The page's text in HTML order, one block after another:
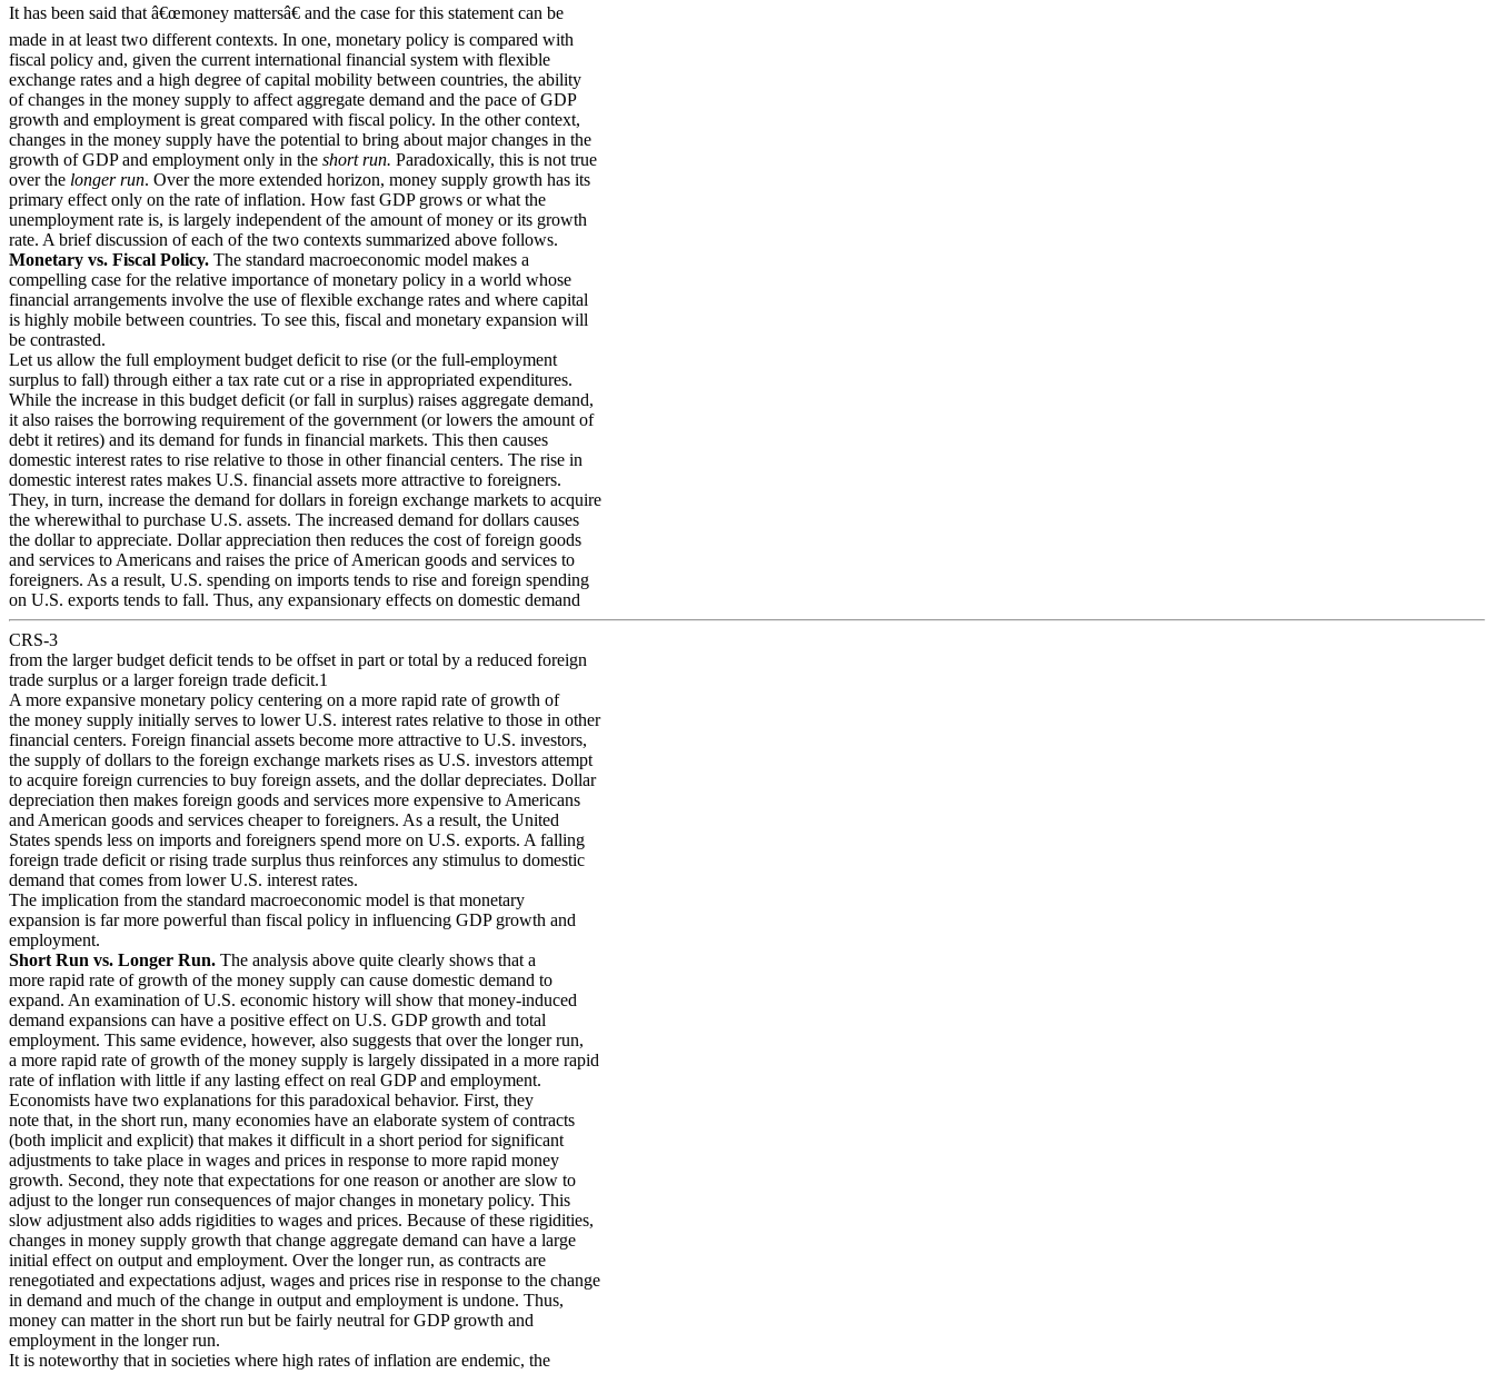
It has been said that â€œmoney mattersâ€ and the case for this statement can be
made in at least two different contexts. In one, monetary policy is compared with
fiscal policy and, given the current international financial system with flexible
exchange rates and a high degree of capital mobility between countries, the ability
of changes in the money supply to affect aggregate demand and the pace of GDP
growth and employment is great compared with fiscal policy. In the other context,
changes in the money supply have the potential to bring about major changes in the
growth of GDP and employment only in the short run. Paradoxically, this is not true
over the longer run. Over the more extended horizon, money supply growth has its
primary effect only on the rate of inflation. How fast GDP grows or what the
unemployment rate is, is largely independent of the amount of money or its growth
rate. A brief discussion of each of the two contexts summarized above follows.
Monetary vs. Fiscal Policy. The standard macroeconomic model makes a
compelling case for the relative importance of monetary policy in a world whose
financial arrangements involve the use of flexible exchange rates and where capital
is highly mobile between countries. To see this, fiscal and monetary expansion will
be contrasted.
Let us allow the full employment budget deficit to rise (or the full-employment
surplus to fall) through either a tax rate cut or a rise in appropriated expenditures.
While the increase in this budget deficit (or fall in surplus) raises aggregate demand,
it also raises the borrowing requirement of the government (or lowers the amount of
debt it retires) and its demand for funds in financial markets. This then causes
domestic interest rates to rise relative to those in other financial centers. The rise in
domestic interest rates makes U.S. financial assets more attractive to foreigners.
They, in turn, increase the demand for dollars in foreign exchange markets to acquire
the wherewithal to purchase U.S. assets. The increased demand for dollars causes
the dollar to appreciate. Dollar appreciation then reduces the cost of foreign goods
and services to Americans and raises the price of American goods and services to
foreigners. As a result, U.S. spending on imports tends to rise and foreign spending
on U.S. exports tends to fall. Thus, any expansionary effects on domestic demand
CRS-3
from the larger budget deficit tends to be offset in part or total by a reduced foreign
trade surplus or a larger foreign trade deficit.1
A more expansive monetary policy centering on a more rapid rate of growth of
the money supply initially serves to lower U.S. interest rates relative to those in other
financial centers. Foreign financial assets become more attractive to U.S. investors,
the supply of dollars to the foreign exchange markets rises as U.S. investors attempt
to acquire foreign currencies to buy foreign assets, and the dollar depreciates. Dollar
depreciation then makes foreign goods and services more expensive to Americans
and American goods and services cheaper to foreigners. As a result, the United
States spends less on imports and foreigners spend more on U.S. exports. A falling
foreign trade deficit or rising trade surplus thus reinforces any stimulus to domestic
demand that comes from lower U.S. interest rates.
The implication from the standard macroeconomic model is that monetary
expansion is far more powerful than fiscal policy in influencing GDP growth and
employment.
Short Run vs. Longer Run. The analysis above quite clearly shows that a
more rapid rate of growth of the money supply can cause domestic demand to
expand. An examination of U.S. economic history will show that money-induced
demand expansions can have a positive effect on U.S. GDP growth and total
employment. This same evidence, however, also suggests that over the longer run,
a more rapid rate of growth of the money supply is largely dissipated in a more rapid
rate of inflation with little if any lasting effect on real GDP and employment.
Economists have two explanations for this paradoxical behavior. First, they
note that, in the short run, many economies have an elaborate system of contracts
(both implicit and explicit) that makes it difficult in a short period for significant
adjustments to take place in wages and prices in response to more rapid money
growth. Second, they note that expectations for one reason or another are slow to
adjust to the longer run consequences of major changes in monetary policy. This
slow adjustment also adds rigidities to wages and prices. Because of these rigidities,
changes in money supply growth that change aggregate demand can have a large
initial effect on output and employment. Over the longer run, as contracts are
renegotiated and expectations adjust, wages and prices rise in response to the change
in demand and much of the change in output and employment is undone. Thus,
money can matter in the short run but be fairly neutral for GDP growth and
employment in the longer run.
It is noteworthy that in societies where high rates of inflation are endemic, the